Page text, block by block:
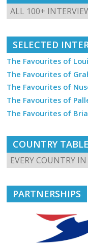
SELECTED
The Favourites of
The Favourites of
The Favourites of
The Favourites of
The Favourites of
COUNTRY
PARTNERSHIPS